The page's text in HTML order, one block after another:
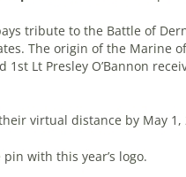
tribute to the Battle of
The origin of the Marine
Lt Presley O’Bannon
virtual distance by May 1,
with this year’s logo.